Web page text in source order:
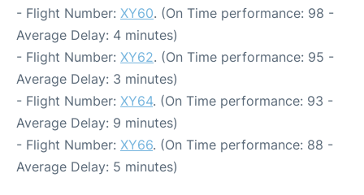
- Flight Number: XY60. (On Time performance: 98 -
Average Delay: 4 minutes)
- Flight Number: XY62. (On Time performance: 95 -
Average Delay: 3 minutes)
- Flight Number: XY64. (On Time performance: 93 -
Average Delay: 9 minutes)
- Flight Number: XY66. (On Time performance: 88 -
Average Delay: 5 minutes)